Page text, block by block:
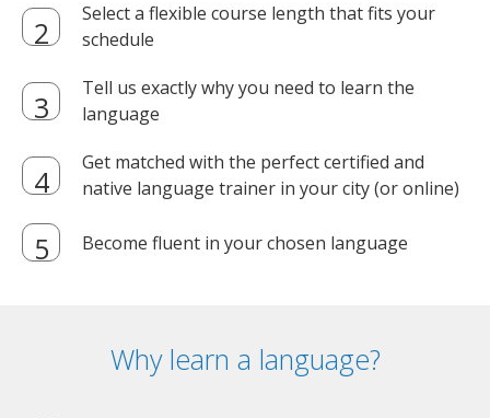
Select a flexible course length that fits your
schedule
Tell us exactly why you need to learn the
language
Get matched with the perfect certified and
native language trainer in your city (or online)
Become fluent in your chosen language
Why learn a language?